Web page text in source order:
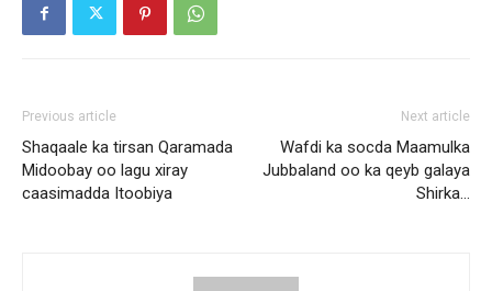
Previous article
Shaqaale ka tirsan Qaramada
Midoobay oo lagu xiray
caasimadda Itoobiya
Next article
Wafdi ka socda Maamulka
Jubbaland oo ka qeyb galaya
Shirka…